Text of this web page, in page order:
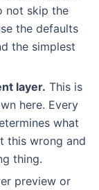
not skip the
the defaults
the simplest
layer. This is
here. Every
what
this wrong and
thing.
preview or